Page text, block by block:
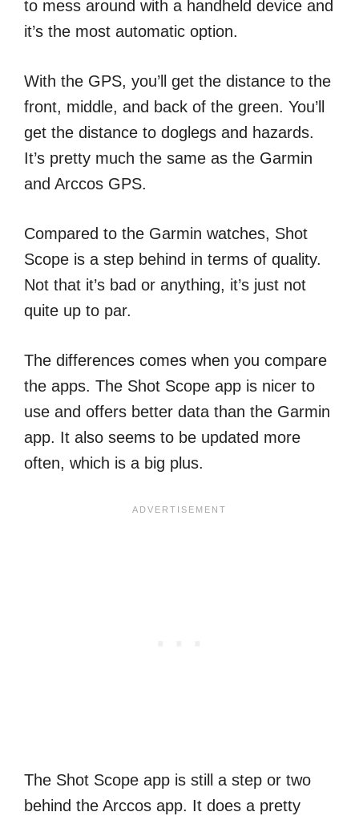
to mess around with a handheld device and
it’s the most automatic option.
With the GPS, you’ll get the distance to the
front, middle, and back of the green. You’ll
get the distance to doglegs and hazards.
It’s pretty much the same as the Garmin
and Arccos GPS.
Compared to the Garmin watches, Shot
Scope is a step behind in terms of quality.
Not that it’s bad or anything, it’s just not
quite up to par.
The differences comes when you compare
the apps. The Shot Scope app is nicer to
use and offers better data than the Garmin
app. It also seems to be updated more
often, which is a big plus.
The Shot Scope app is still a step or two
behind the Arccos app. It does a pretty